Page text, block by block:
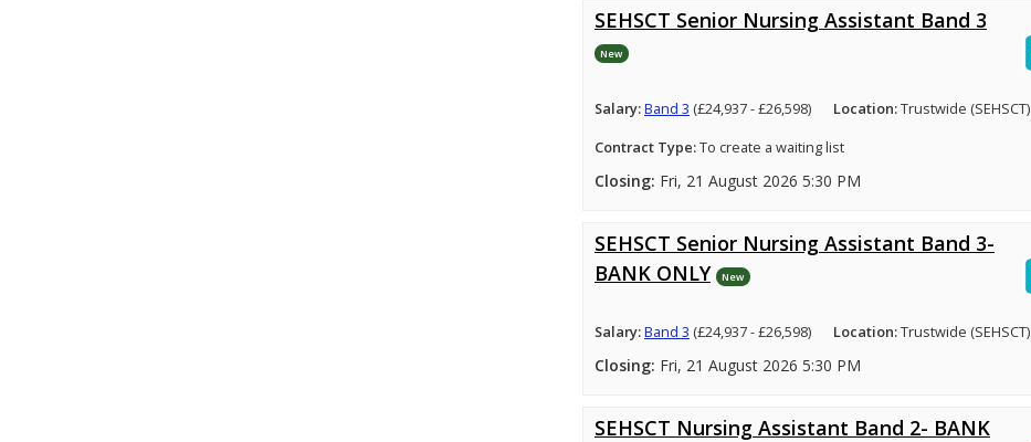
SEHSCT Senior Nursing Assistant Band 3
New
Salary:Band 3 (£24,937 - £26,598) Location:Trustwide (SEHSCT)
Contract Type:To create a waiting list
Closing: Fri, 21 August 2026 5:30 PM
SEHSCT Senior Nursing Assistant Band 3-
BANK ONLY
New
Salary:Band 3 (£24,937 - £26,598) Location:Trustwide (SEHSCT)
Closing: Fri, 21 August 2026 5:30 PM
SEHSCT Nursing Assistant Band 2- BANK